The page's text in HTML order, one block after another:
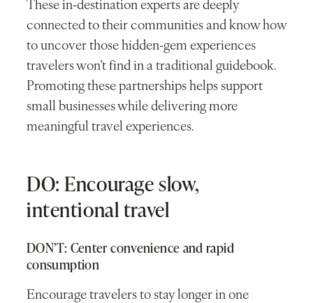
These in-destination experts are deeply
connected to their communities and know how
to uncover those hidden-gem experiences
travelers won’t find in a traditional guidebook.
Promoting these partnerships helps support
small businesses while delivering more
meaningful travel experiences.
DO: Encourage slow,
intentional travel
DON’T: Center convenience and rapid
consumption
Encourage travelers to stay longer in one